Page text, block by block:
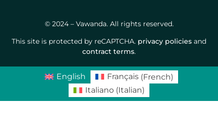
© 2024 – Vawanda. All rights reserved.
This site is protected by reCAPTCHA. privacy policies and
contract terms.
English Français (French)
Italiano (Italian)